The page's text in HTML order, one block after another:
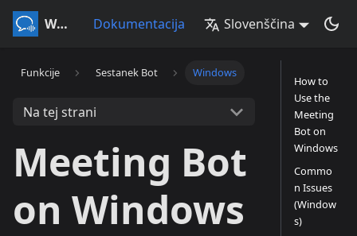
Whisperr Dokumentacija Slovenščina
Funkcije Sestanek Bot Windows
Na tej strani
Meeting Bot
on Windows
How to
Use the
Meeting
Bot on
Windows
Commo
n Issues
(Window
s)